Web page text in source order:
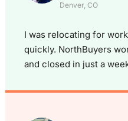
Denver, CO
I was relocating for
quickly. NorthBuyers
and closed in just a